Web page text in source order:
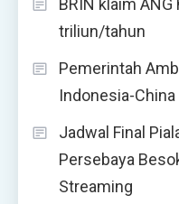
BRIN klaim
triliun/tahun
Pemerintah
Indonesia-China
Jadwal Final
Persebaya
Streaming